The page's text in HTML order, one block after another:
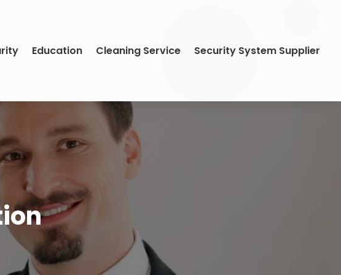
Education Cleaning Service Security System Supplier